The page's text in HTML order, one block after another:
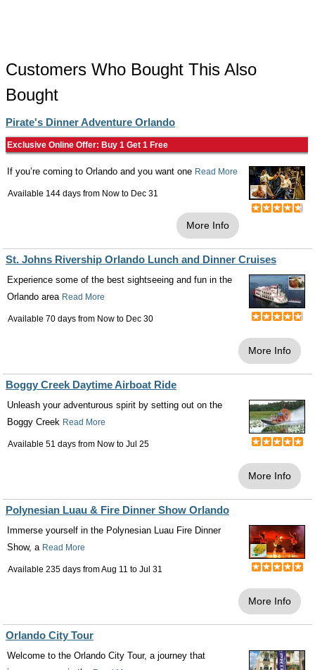
Customers Who Bought This Also
Bought
Pirate's Dinner Adventure Orlando
Exclusive Online Offer: Buy 1 Get 1 Free
If you’re coming to Orlando and you want one Read More
Available 144 days from Now to Dec 31
More Info
St. Johns Rivership Orlando Lunch and Dinner Cruises
Experience some of the best sightseeing and fun in the
Orlando area Read More
Available 70 days from Now to Dec 30
More Info
Boggy Creek Daytime Airboat Ride
Unleash your adventurous spirit by setting out on the
Boggy Creek Read More
Available 51 days from Now to Jul 25
More Info
Polynesian Luau & Fire Dinner Show Orlando
Immerse yourself in the Polynesian Luau Fire Dinner
Show, a Read More
Available 235 days fromAug 11 to Jul 31
More Info
Orlando City Tour
Welcome to the Orlando City Tour, a journey that